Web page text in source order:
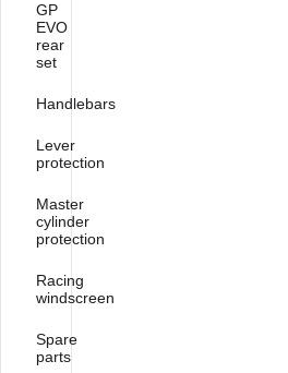
GP
EVO
rear
set
Handlebars
Lever
protection
Master
cylinder
protection
Racing
windscreen
Spare
parts